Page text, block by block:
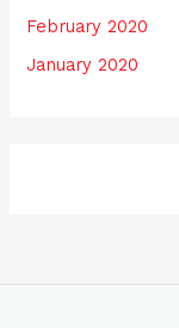
February 2020
January 2020